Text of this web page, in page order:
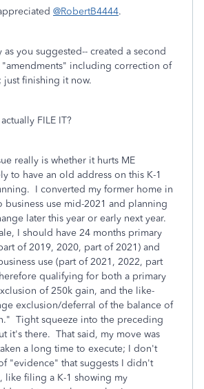
@RobertB4444.
as you suggested-- created a second
including correction of
just finishing it now.
FILE IT?
really is whether it hurts ME
to have an old address on this K-1
I converted my former home in
business use mid-2021 and planning
later this year or early next year.
I should have 24 months primary
of 2019, 2020, part of 2021) and
use (part of 2021, 2022, part
qualifying for both a primary
of 250k gain, and the like-
exclusion/deferral of the balance of
Tight squeeze into the preceding
it's there. That said, my move was
a long time to execute; I don't
"evidence" that suggests I didn't
like filing a K-1 showing my